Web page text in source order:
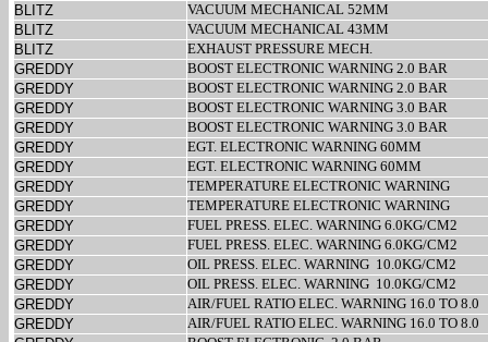
BLITZ
VACUUM MECHANICAL 52MM
BLITZ
VACUUM MECHANICAL 43MM
BLITZ
EXHAUST PRESSURE MECH.
GREDDY
BOOST ELECTRONIC WARNING 2.0 BAR
GREDDY
BOOST ELECTRONIC WARNING 2.0 BAR
GREDDY
BOOST ELECTRONIC WARNING 3.0 BAR
GREDDY
BOOST ELECTRONIC WARNING 3.0 BAR
GREDDY
EGT. ELECTRONIC WARNING 60MM
GREDDY
EGT. ELECTRONIC WARNING 60MM
GREDDY
TEMPERATURE ELECTRONIC WARNING
GREDDY
TEMPERATURE ELECTRONIC WARNING
GREDDY
FUEL PRESS. ELEC. WARNING 6.0KG/CM2
GREDDY
FUEL PRESS. ELEC. WARNING 6.0KG/CM2
GREDDY
OIL PRESS. ELEC. WARNING 10.0KG/CM2
GREDDY
OIL PRESS. ELEC. WARNING 10.0KG/CM2
GREDDY
AIR/FUEL RATIO ELEC. WARNING 16.0 TO 8.0
GREDDY
AIR/FUEL RATIO ELEC. WARNING 16.0 TO 8.0